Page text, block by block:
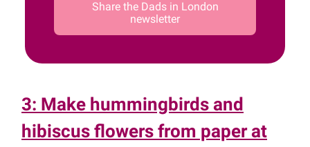
Share the Dads in London
newsletter
3: Make hummingbirds and
hibiscus flowers from paper at